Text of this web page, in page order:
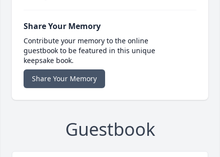
Share Your Memory
Contribute your memory to the online
guestbook to be featured in this unique
keepsake book.
Share Your Memory
Guestbook